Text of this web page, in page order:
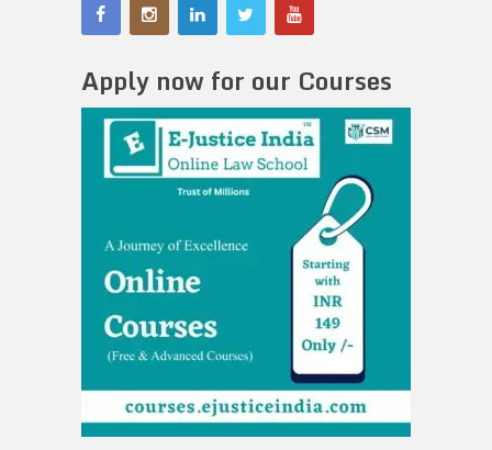
Apply now for our Courses